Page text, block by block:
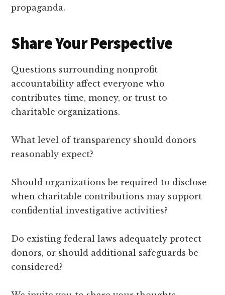
propaganda.
Share Your Perspective
Questions surrounding nonprofit
accountability affect everyone who
contributes time, money, or trust to
charitable organizations.
What level of transparency should donors
reasonably expect?
Should organizations be required to disclose
when charitable contributions may support
confidential investigative activities?
Do existing federal laws adequately protect
donors, or should additional safeguards be
considered?